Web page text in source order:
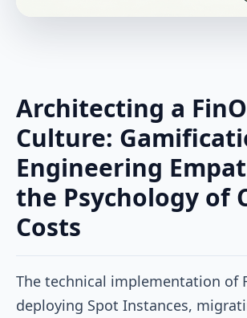
Architecting a
Culture:
Engineering
the Psychology of
Costs
The technical implementation of
deploying Spot Instances,